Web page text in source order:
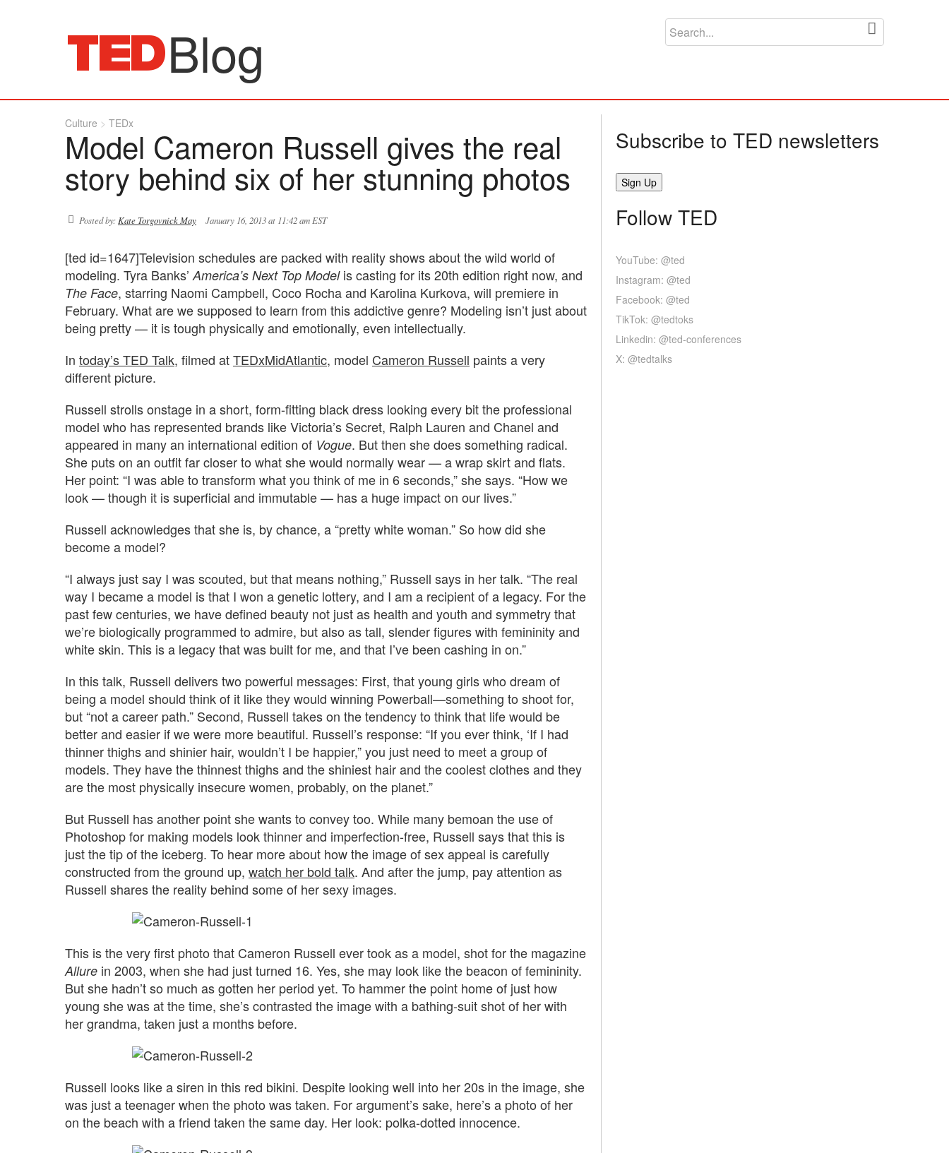
Blog
Culture TEDx
Model Cameron Russell gives the real
story behind six of her stunning photos
Posted by:Kate Torgovnick May January 16, 2013 at 11:42 am EST
[ted id=1647]Television schedules are packed with reality shows about the wild world of
modeling. Tyra Banks’ America’s Next Top Modelis casting for its 20th edition right now, and
The Face, starring Naomi Campbell, Coco Rocha and Karolina Kurkova, will premiere in
February. What are we supposed to learn from this addictive genre? Modeling isn’t just about
being pretty — it is tough physically and emotionally, even intellectually.
In today’s TED Talk, filmed atTEDxMidAtlantic, model Cameron Russell paints a very
different picture.
Russell strolls onstage in a short, form-fitting black dress looking every bit the professional
model who has represented brands like Victoria’s Secret, Ralph Lauren and Chanel and
appeared in many an international edition of Vogue. But then she does something radical.
She puts on an outfit far closer to what she would normally wear — a wrap skirt and flats.
Her point: “I was able to transform what you think of me in 6 seconds,” she says. “How we
look — though it is superficial and immutable — has a huge impact on our lives.”
Russell acknowledges that she is, by chance, a “pretty white woman.” So how did she
become a model?
“I always just say I was scouted, but that means nothing,” Russell says in her talk. “The real
way I became a model is that I won a genetic lottery, and I am a recipient of a legacy. For the
past few centuries, we have defined beauty not just as health and youth and symmetry that
we’re biologically programmed to admire, but also as tall, slender figures with femininity and
white skin. This is a legacy that was built for me, and that I’ve been cashing in on.”
In this talk, Russell delivers two powerful messages: First, that young girls who dream of
being a model should think of it like they would winning Powerball—something to shoot for,
but “not a career path.” Second, Russell takes on the tendency to think that life would be
better and easier if we were more beautiful. Russell’s response: “If you ever think, ‘If I had
thinner thighs and shinier hair, wouldn’t I be happier,” you just need to meet a group of
models. They have the thinnest thighs and the shiniest hair and the coolest clothes and they
are the most physically insecure women, probably, on the planet.”
But Russell has another point she wants to convey too. While many bemoan the use of
Photoshop for making models look thinner and imperfection-free, Russell says that this is
just the tip of the iceberg. To hear more about how the image of sex appeal is carefully
constructed from the ground up, watch her bold talk. And after the jump, pay attention as
Russell shares the reality behind some of her sexy images.
This is the very first photo that Cameron Russell ever took as a model, shot for the magazine
Allure in 2003, when she had just turned 16. Yes, she may look like the beacon of femininity.
But she hadn’t so much as gotten her period yet. To hammer the point home of just how
young she was at the time, she’s contrasted the image with a bathing-suit shot of her with
her grandma, taken just a months before.
Russell looks like a siren in this red bikini. Despite looking well into her 20s in the image, she
was just a teenager when the photo was taken. For argument’s sake, here’s a photo of her
on the beach with a friend taken the same day. Her look: polka-dotted innocence.
Subscribe to TED newsletters
Follow TED
YouTube: @ted
Instagram: @ted
Facebook: @ted
TikTok: @tedtoks
Linkedin: @ted-conferences
X: @tedtalks